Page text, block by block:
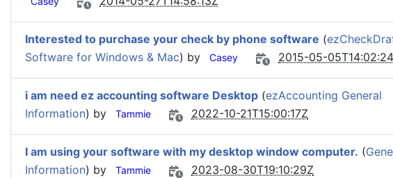
Interested to purchase your check by phone software (
Software for Windows & Mac) by Casey 2015-05-
i am need ez accounting software Desktop (ezAccounting General
Information) by Tammie 2022-10-21T15:00:17Z
I am using your software with my desktop window computer. (
Information) by Tammie 2023-08-30T19:10:29Z